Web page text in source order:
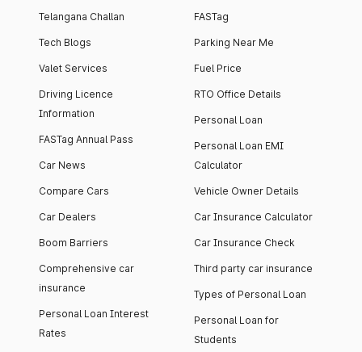
Telangana Challan
Tech Blogs
Valet Services
Driving Licence
Information
FASTag Annual Pass
Car News
Compare Cars
Car Dealers
Boom Barriers
Comprehensive car
insurance
Personal Loan Interest
Rates
FASTag
Parking Near Me
Fuel Price
RTO Office Details
Personal Loan
Personal Loan EMI
Calculator
Vehicle Owner Details
Car Insurance Calculator
Car Insurance Check
Third party car insurance
Types of Personal Loan
Personal Loan for
Students